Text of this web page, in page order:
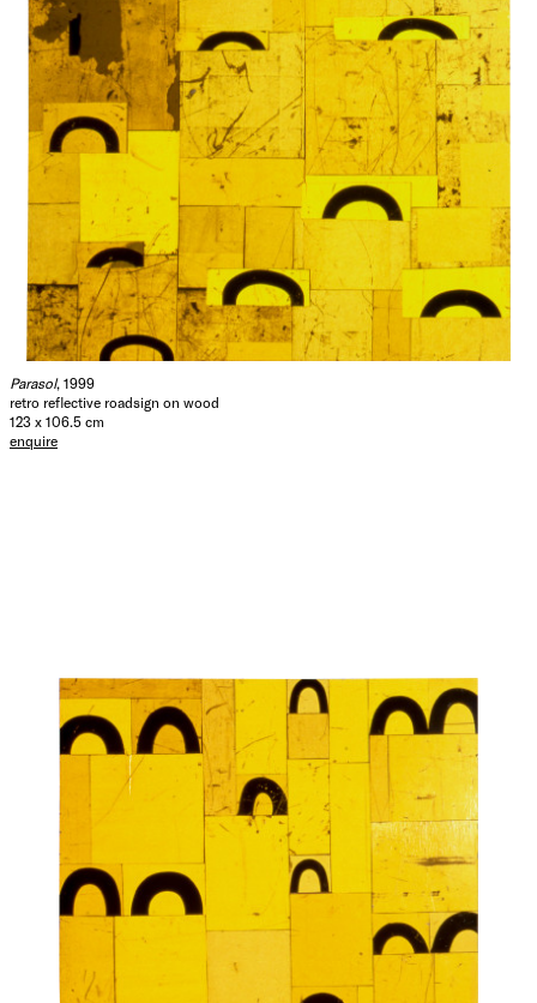
Parasol, 1999
retro reflective roadsign on wood
123 x 106.5 cm
enquire